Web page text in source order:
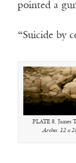
pointed a
“Suicide by
PLATE 8. James
Arches. 12 x